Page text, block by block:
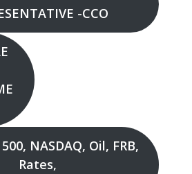
-CCO
NASDAQ, Oil, FRB,
Rates,